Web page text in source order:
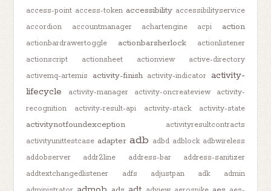
access-point access-token accessibility accessibilityservice
accordion
accountmanager achartengine acpi action
actionbardrawertoggle actionbarsherlock
actionlistener
actionscript
actionsheet actionview
active-directory
activemq-artemis
activity-finish activity-indicator activity-
lifecycle
activity-manager activity-oncreateview
activity-
recognition
activity-result-api activity-stack activity-state
activitynotfoundexception
activityresultcontracts
activityunittestcase adapter adb adbd adblock adbwireless
addobserver
addr2line address-bar
address-sanitizer
addtextchangedlistener
adfs adjustpan adk
admin